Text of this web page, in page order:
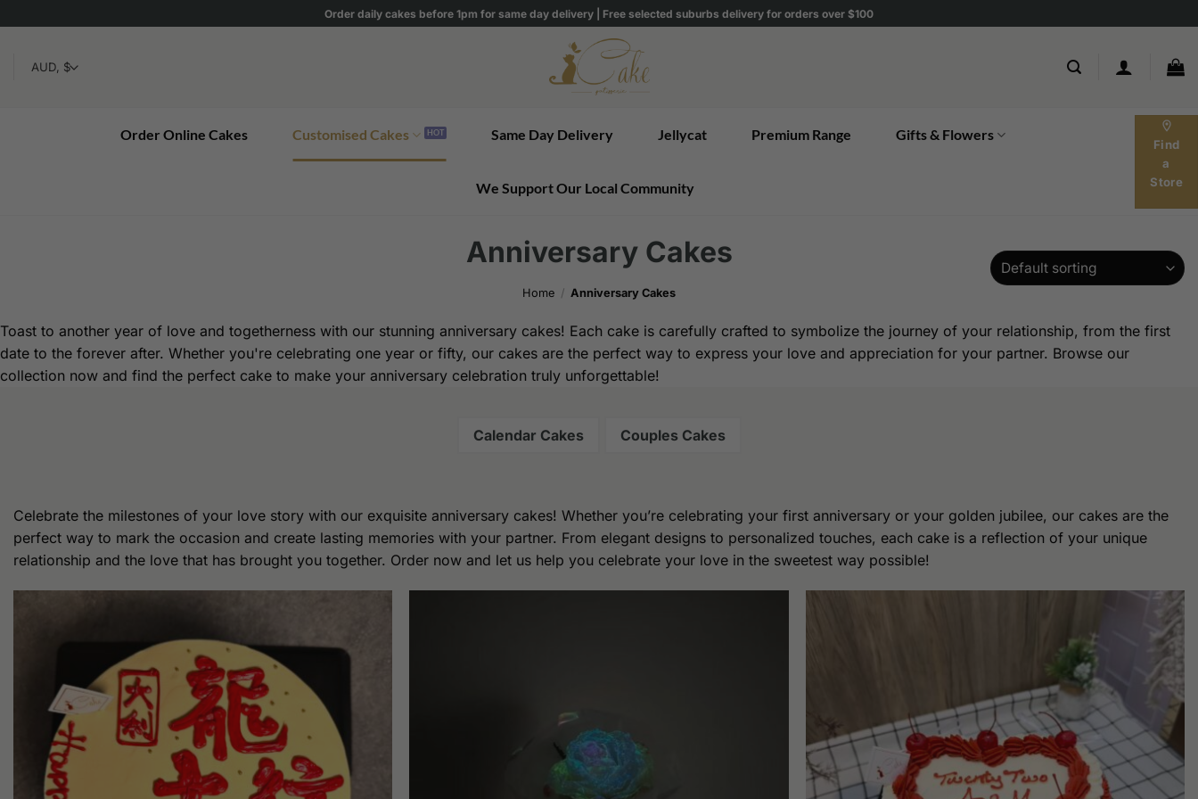
to
Order daily cakes before 1pm for same day delivery | Free selected suburbs delivery for orders over $100
Order Online Cakes Customised Cakes Same Day Delivery Jellycat Premium Range Gifts & Flowers
We Support Our Local Community
location_on
Find
a
Store
Anniversary Cakes
Home / Anniversary Cakes
Toast to another year of love and togetherness with our stunning anniversary cakes! Each cake is carefully crafted to symbolize the journey of your relationship, from the first
date to the forever after. Whether you're celebrating one year or fifty, our cakes are the perfect way to express your love and appreciation for your partner. Browse our
collection now and find the perfect cake to make your anniversary celebration truly unforgettable!
Calendar Cakes Couples Cakes
Celebrate the milestones of your love story with our exquisite anniversary cakes! Whether you’re celebrating your first anniversary or your golden jubilee, our cakes are the
perfect way to mark the occasion and create lasting memories with your partner. From elegant designs to personalized touches, each cake is a reflection of your unique
relationship and the love that has brought you together. Order now and let us help you celebrate your love in the sweetest way possible!